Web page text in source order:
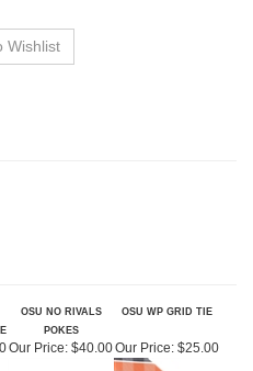
Our Price:$40.00 Our Price:$25.00